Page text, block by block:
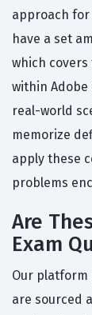
approach for
have a set
which
within Adobe
real-world
memorize
apply these
problems
Are
Exam
Our platform
are sourced